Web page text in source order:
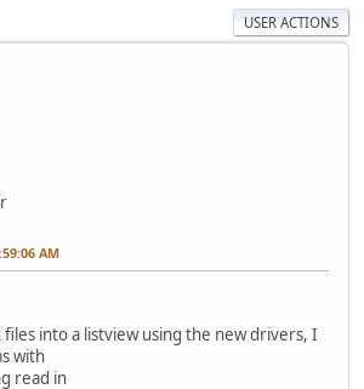
USER ACTIONS
AM
files into a listview using the new drivers, I
with
read in